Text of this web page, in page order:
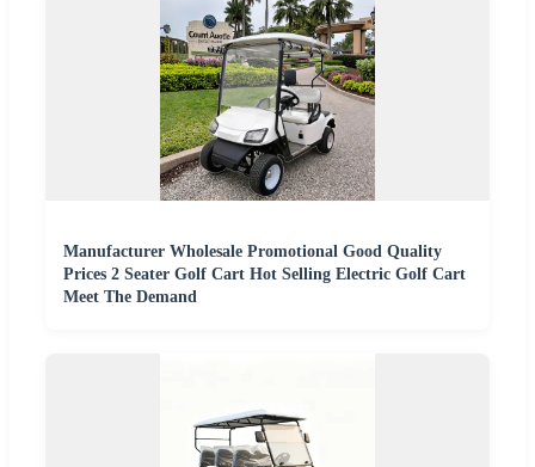
Manufacturer Wholesale Promotional Good Quality
Prices 2 Seater Golf Cart Hot Selling Electric Golf Cart
Meet The Demand